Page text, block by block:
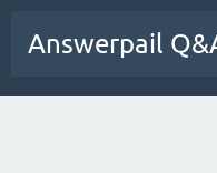
Answerpail